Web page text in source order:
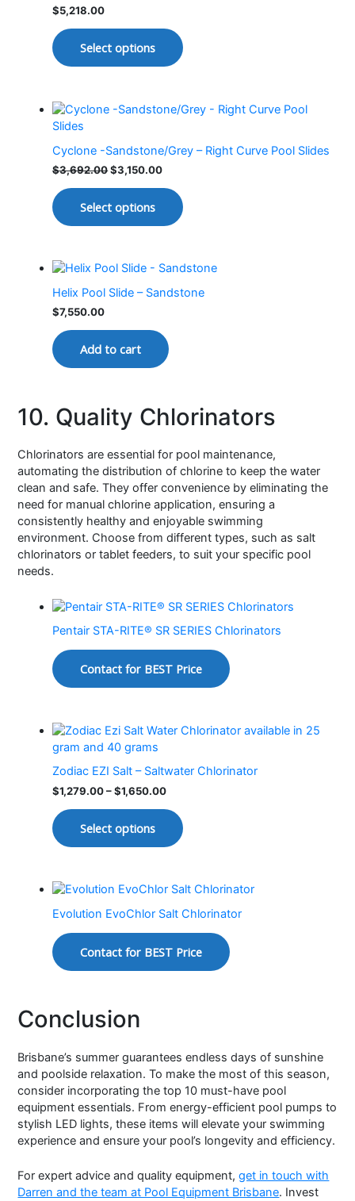
$5,218.00
Select options
Cyclone -Sandstone/Grey – Right Curve Pool Slides
$3,692.00$3,150.00
Select options
Helix Pool Slide – Sandstone
$7,550.00
Add to cart
10. Quality Chlorinators
Chlorinators are essential for pool maintenance,
automating the distribution of chlorine to keep the water
clean and safe. They offer convenience by eliminating the
need for manual chlorine application, ensuring a
consistently healthy and enjoyable swimming
environment. Choose from different types, such as salt
chlorinators or tablet feeders, to suit your specific pool
needs.
Pentair STA-RITE® SR SERIES Chlorinators
Contact for BEST Price
Zodiac EZI Salt – Saltwater Chlorinator
$1,279.00 – $1,650.00
Select options
Evolution EvoChlor Salt Chlorinator
Contact for BEST Price
Conclusion
Brisbane’s summer guarantees endless days of sunshine
and poolside relaxation. To make the most of this season,
consider incorporating the top 10 must-have pool
equipment essentials. From energy-efficient pool pumps to
stylish LED lights, these items will elevate your swimming
experience and ensure your pool’s longevity and efficiency.
For expert advice and quality equipment,get in touch with
Darren and the team at Pool Equipment Brisbane. Invest